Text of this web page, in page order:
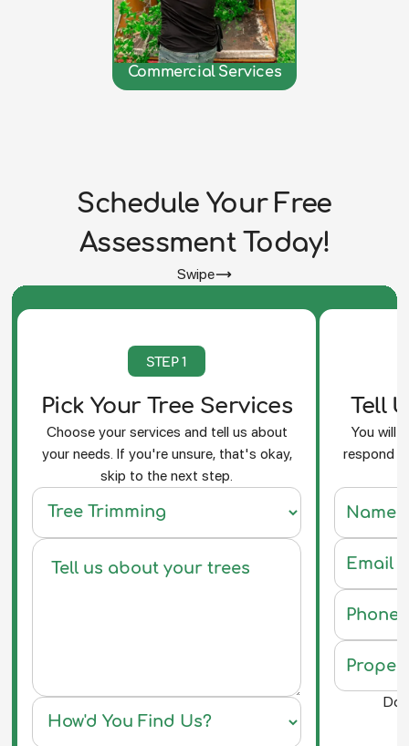
Commercial Services
Schedule Your Free
Assessment Today!
Swipe
STEP 1
Pick Your Tree Services
Choose your services and tell us about
your needs. If you're unsure, that's okay,
skip to the next step.
Tell
You will
respond
Do